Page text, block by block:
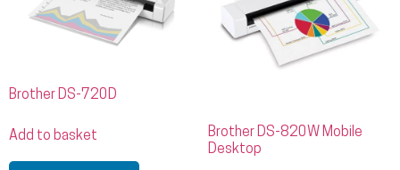
Brother DS-720D
Add to basket
Brother DS-820W Mobile
Desktop